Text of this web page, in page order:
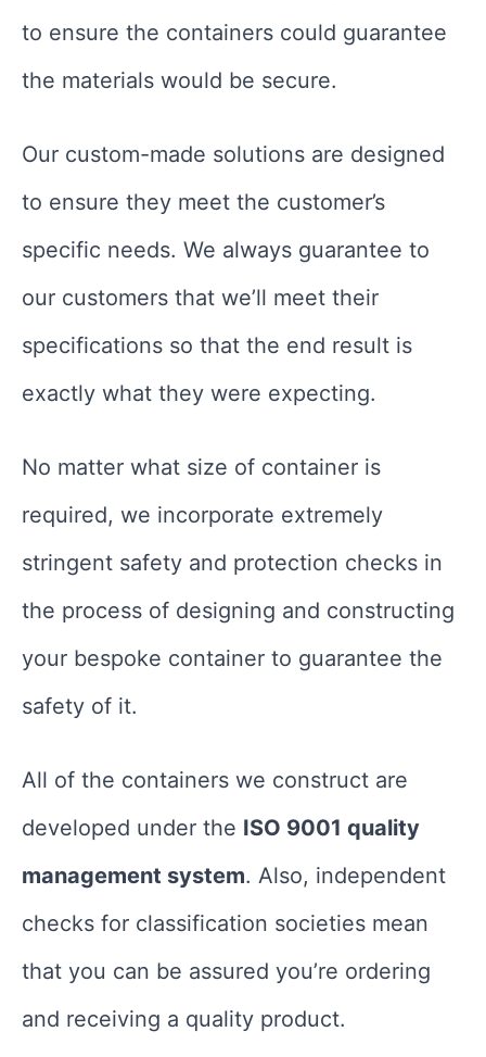
to ensure the containers could guarantee
the materials would be secure.
Our custom-made solutions are designed
to ensure they meet the customer’s
specific needs. We always guarantee to
our customers that we’ll meet their
specifications so that the end result is
exactly what they were expecting.
No matter what size of container is
required, we incorporate extremely
stringent safety and protection checks in
the process of designing and constructing
your bespoke container to guarantee the
safety of it.
All of the containers we construct are
developed under the ISO 9001 quality
management system. Also, independent
checks for classification societies mean
that you can be assured you’re ordering
and receiving a quality product.